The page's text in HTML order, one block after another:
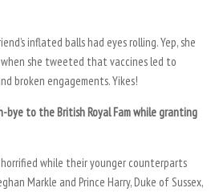
inflated balls had eyes rolling. Yep, she
she tweeted that vaccines led to
broken engagements. Yikes!
bye to the British Royal Fam while granting
while their younger counterparts
Markle and Prince Harry, Duke of Sussex,